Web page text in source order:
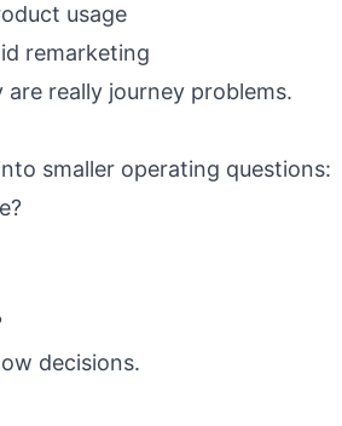
usage
remarketing
really journey problems.
smaller operating questions:
decisions.